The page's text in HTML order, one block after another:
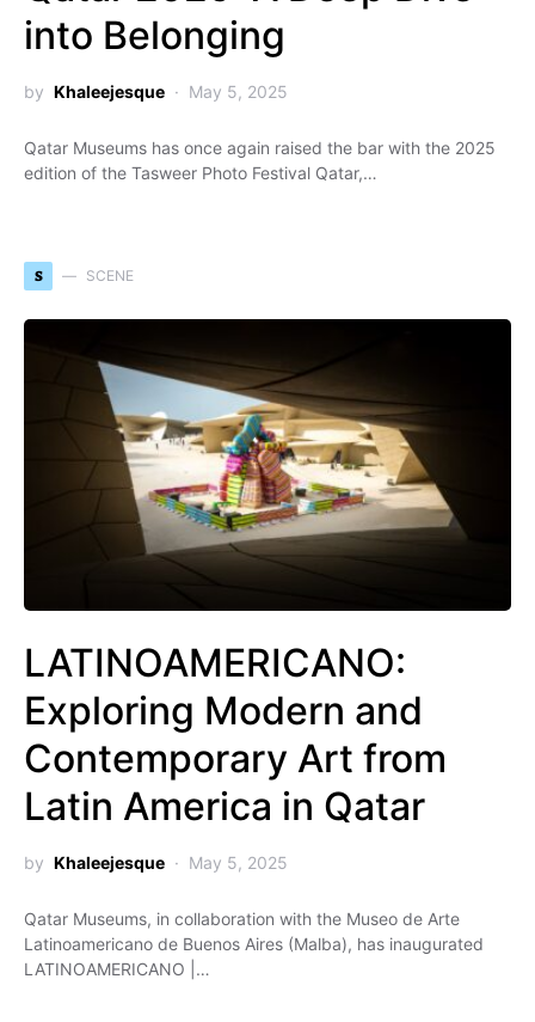
into Belonging
by Khaleejesque May 5, 2025
Qatar Museums has once again raised the bar with the 2025
edition of the Tasweer Photo Festival Qatar,…
S SCENE
LATINOAMERICANO:
Exploring Modern and
Contemporary Art from
Latin America in Qatar
by Khaleejesque May 5, 2025
Qatar Museums, in collaboration with the Museo de Arte
Latinoamericano de Buenos Aires (Malba), has inaugurated
LATINOAMERICANO |…